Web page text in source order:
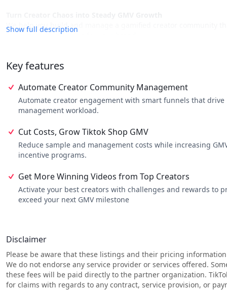
We help you build and manage a gamified creator community
high-converting videos for your brand.
•Consistent Posting from Top Creators
•Predictable GMV Growth– Move from random spikes to a
Show full description
Key features
Automate Creator Community Management
Automate creator engagement with smart funnels that
management workload.
Cut Costs, Grow Tiktok Shop GMV
Reduce sample and management costs while increasing
incentive programs.
Get More Winning Videos from Top Creators
Activate your best creators with challenges and rewards
exceed your next GMV milestone
Disclaimer
Please be aware that these listings and their pricing
We do not endorse any service provider or services offered.
these fees will be paid directly to the partner organization.
for claims with regards to any contract, service provision, or